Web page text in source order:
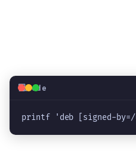
💻Code
printf 'deb [signed-